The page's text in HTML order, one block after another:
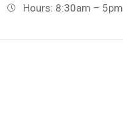
Hours: 8:30am – 5pm